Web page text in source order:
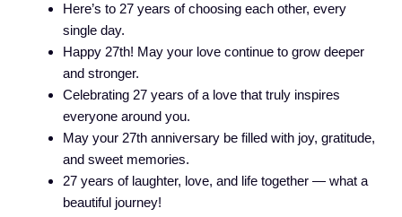
Here’s to 27 years of choosing each other, every
single day.
Happy 27th! May your love continue to grow deeper
and stronger.
Celebrating 27 years of a love that truly inspires
everyone around you.
May your 27th anniversary be filled with joy, gratitude,
and sweet memories.
27 years of laughter, love, and life together — what a
beautiful journey!